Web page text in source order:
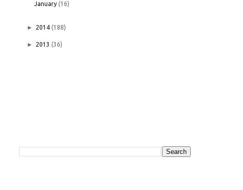
January (16)
► 2014 (188)
► 2013 (36)